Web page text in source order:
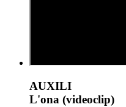
AUXILI
L'ona (videoclip)